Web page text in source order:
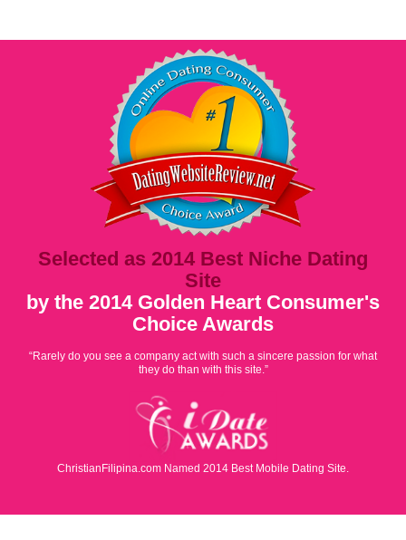
Selected as 2014 Best Niche Dating
Site
by the 2014 Golden Heart Consumer's
Choice Awards
“Rarely do you see a company act with such a sincere passion for what
they do than with this site.”
ChristianFilipina.com Named 2014 Best Mobile Dating Site.